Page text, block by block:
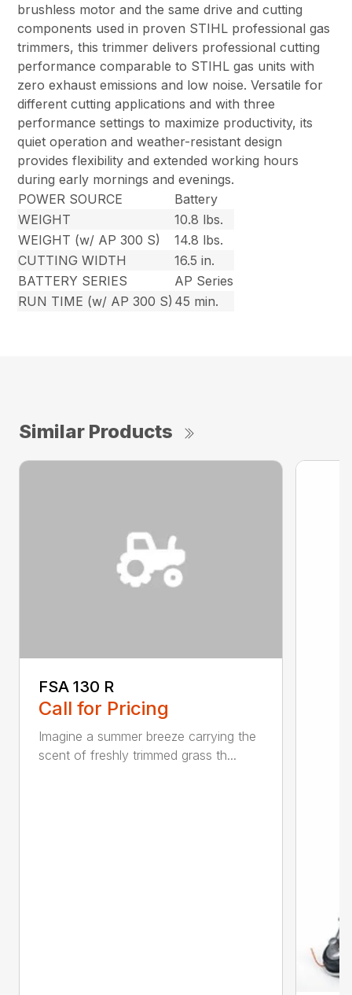
brushless motor and the same drive and cutting
components used in proven STIHL professional gas
trimmers, this trimmer delivers professional cutting
performance comparable to STIHL gas units with
zero exhaust emissions and low noise. Versatile for
different cutting applications and with three
performance settings to maximize productivity, its
quiet operation and weather-resistant design
provides flexibility and extended working hours
during early mornings and evenings.
POWER SOURCE
Battery
WEIGHT
10.8 lbs.
WEIGHT (w/ AP 300 S)
14.8 lbs.
CUTTING WIDTH
16.5 in.
BATTERY SERIES
AP Series
RUN TIME (w/ AP 300 S) 45 min.
Similar Products
FSA 130 R
Call for Pricing
Imagine a summer breeze carrying the
scent of freshly trimmed grass th...